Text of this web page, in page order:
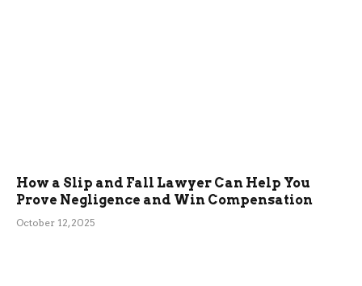
How a Slip and Fall Lawyer Can Help You
Prove Negligence and Win Compensation
October 12, 2025